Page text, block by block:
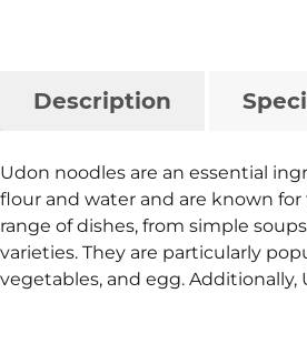
Description
Udon noodles are an essential
flour and water and are known
range of dishes, from simple
varieties. They are particularly
vegetables, and egg.